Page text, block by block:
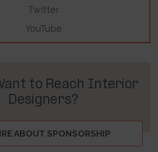
Twitter
YouTube
to Reach Interior
Designers?
ABOUT SPONSORSHIP